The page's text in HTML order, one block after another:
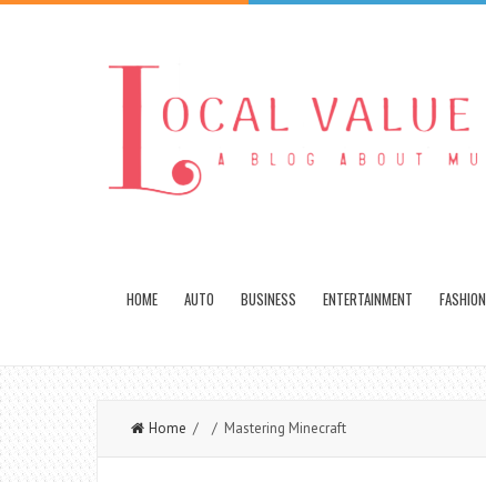
HOME AUTO BUSINESS ENTERTAINMENT FASHION
Home / / Mastering Minecraft